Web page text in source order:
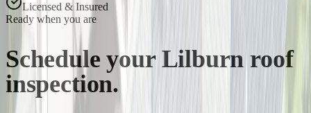
Licensed & Insured
Ready when you are
Schedule your Lilburn roof
inspection.